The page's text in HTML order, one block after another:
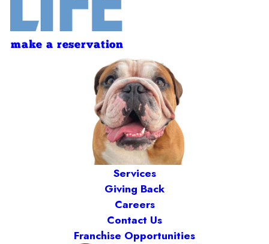
make a reservation
Services
Giving Back
Careers
Contact Us
Franchise Opportunities